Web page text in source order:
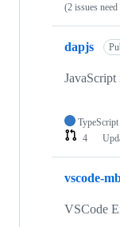
(2 issues
dapjs
TypeScript
4
vscode-
VSCode